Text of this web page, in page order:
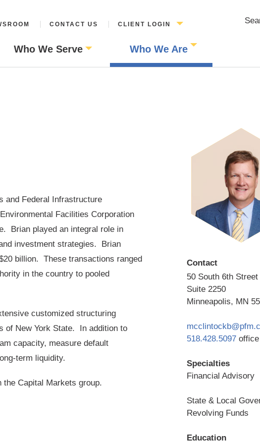
CONTACT US CLIENT LOGIN
Who We Serve Who We Are
and Federal Infrastructure
Facilities Corporation
Brian played an integral role in
investment strategies. Brian
billion. These transactions ranged
in the country to pooled
customized structuring
of New York State. In addition to
capacity, measure default
term liquidity.
the Capital Markets group.
Contact
50 South 6th Street
Suite 2250
Minneapolis, MN
518.428.5097 office
Specialties
Financial Advisory
State & Local
Revolving Funds
Education